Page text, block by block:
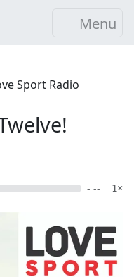
Menu
Sport Radio
- -- 1×